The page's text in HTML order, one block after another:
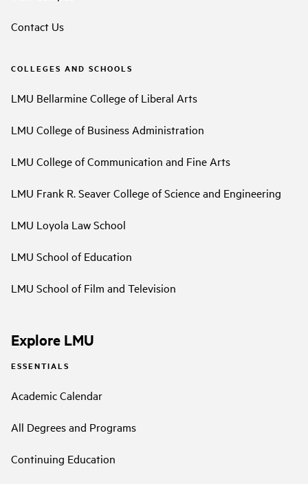
Contact Us
COLLEGES AND SCHOOLS
LMU Bellarmine College of Liberal Arts
LMU College of Business Administration
LMU College of Communication and Fine Arts
LMU Frank R. Seaver College of Science and Engineering
LMU Loyola Law School
LMU School of Education
LMU School of Film and Television
Explore LMU
ESSENTIALS
Academic Calendar
All Degrees and Programs
Continuing Education